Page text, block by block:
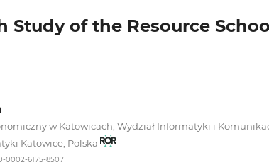
Study of the Resource
w Katowicach, Wydział Informatyki i
Katowice, Polska
0002-6175-8507